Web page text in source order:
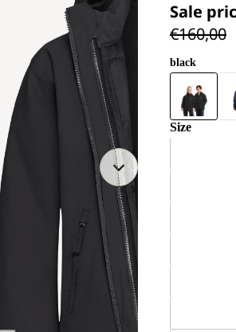
Sale
€160,00
black
Size